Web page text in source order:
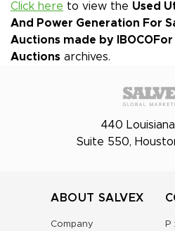
Click here to view the Used
And Power Generation For
Auctions made by IBOCO
Auctions archives.
440
Suite 550,
ABOUT SALVEX
Company P :